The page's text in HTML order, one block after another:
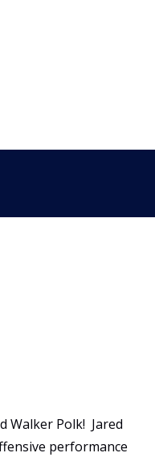
Walker Polk! Jared
performance